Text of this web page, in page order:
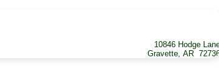
10846 Hodge
Gravette, AR